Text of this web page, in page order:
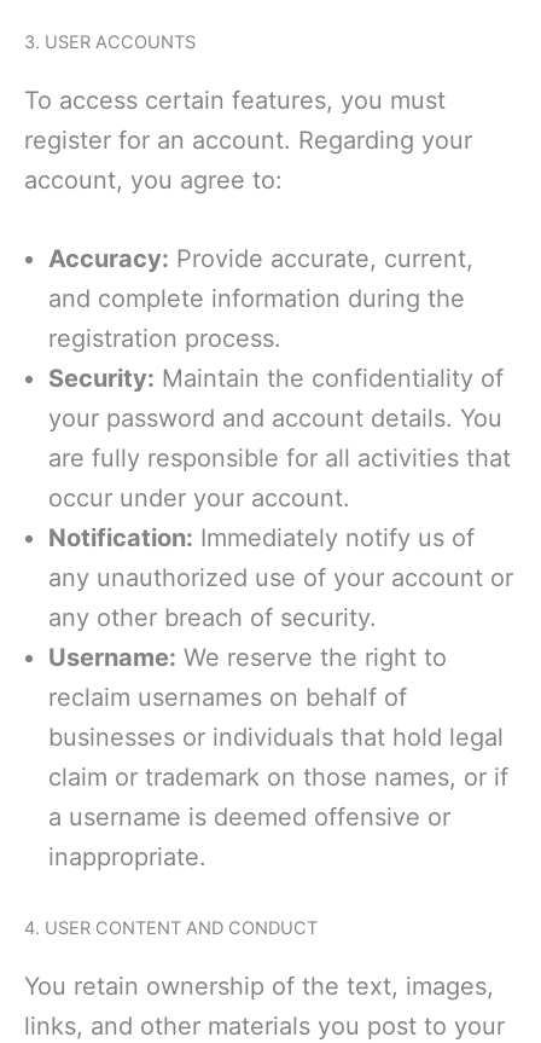
3. USER ACCOUNTS
To access certain features, you must
register for an account. Regarding your
account, you agree to:
Accuracy: Provide accurate, current,
and complete information during the
registration process.
Security: Maintain the confidentiality of
your password and account details. You
are fully responsible for all activities that
occur under your account.
Notification: Immediately notify us of
any unauthorized use of your account or
any other breach of security.
Username: We reserve the right to
reclaim usernames on behalf of
businesses or individuals that hold legal
claim or trademark on those names, or if
a username is deemed offensive or
inappropriate.
4. USER CONTENT AND CONDUCT
You retain ownership of the text, images,
links, and other materials you post to your